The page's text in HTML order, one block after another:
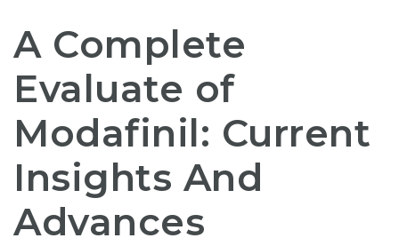
A Complete
Evaluate of
Modafinil: Current
Insights And
Advances